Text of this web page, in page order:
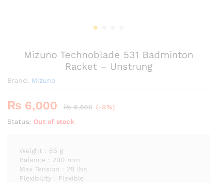
Mizuno Technoblade 531 Badminton
Racket – Unstrung
Brand: Mizuno
₨ 6,000 ₨6,500 (-8%)
Status: Out of stock
Weight : 85 g
Balance : 290 mm
Max Tension : 28 lbs
Flexibility : Flexible